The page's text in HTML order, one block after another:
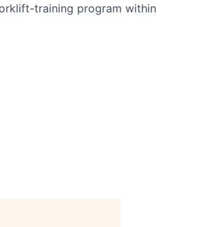
training program within